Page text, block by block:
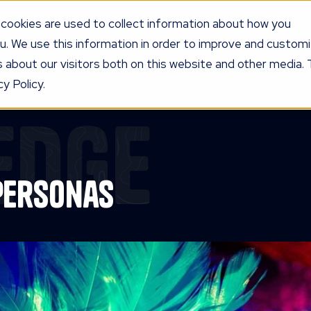
are used to collect information about how you
We use this information in order to improve and
our visitors both on this website and other media.
Policy.
PROGRAM SERVICES KNOWLEDGE PRICING